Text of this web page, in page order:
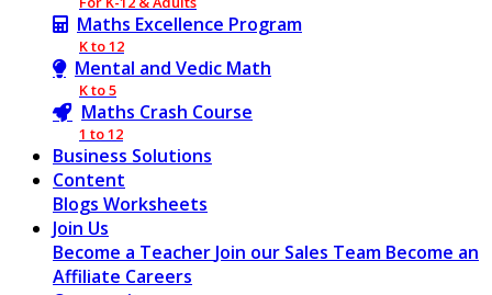
Maths Excellence Program
K to 12
Mental and Vedic Math
K to 5
Maths Crash Course
1 to 12
Business Solutions
Content
Blogs Worksheets
Join Us
Become a Teacher Join our Sales Team Become an
Affiliate Careers